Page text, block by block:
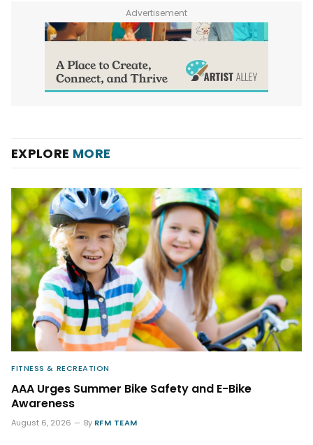
Advertisement
EXPLORE MORE
FITNESS & RECREATION
AAA Urges Summer Bike Safety and E-Bike
Awareness
August 6, 2026 By RFM TEAM